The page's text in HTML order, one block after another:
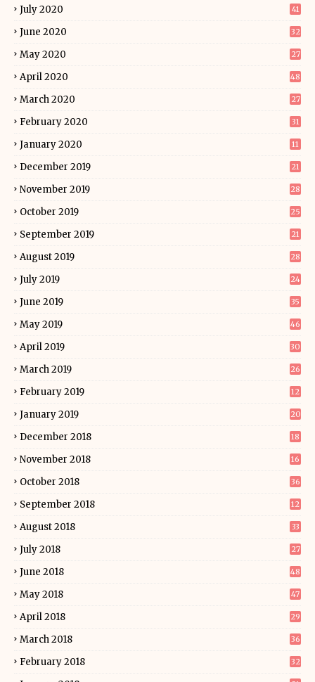
July 2020 41
June 2020 32
May 2020 27
April 2020 48
March 2020 27
February 2020 31
January 2020 11
December 2019 21
November 2019 28
October 2019 25
September 2019 21
August 2019 28
July 2019 24
June 2019 35
May 2019 46
April 2019 30
March 2019 26
February 2019 12
January 2019 20
December 2018 18
November 2018 16
October 2018 36
September 2018 12
August 2018 33
July 2018 27
June 2018 48
May 2018 47
April 2018 29
March 2018 36
February 2018 32